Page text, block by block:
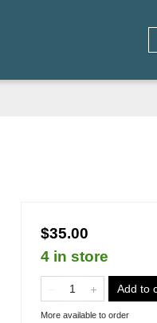
$35.00
4 in store
Add to
More available to order